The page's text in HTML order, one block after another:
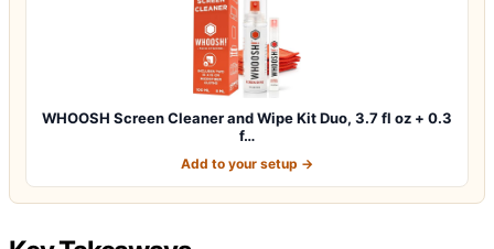
WHOOSH Screen Cleaner and Wipe Kit Duo, 3.7 fl oz + 0.3
f…
Add to your setup →